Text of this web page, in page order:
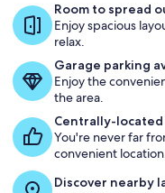
Room to spread
Enjoy spacious
relax.
Garage parking
Enjoy the
the area.
Centrally-located
You're never far
convenient
Discover nearby